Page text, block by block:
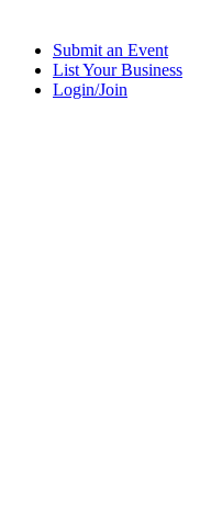
Submit an Event
List Your Business
Login/Join